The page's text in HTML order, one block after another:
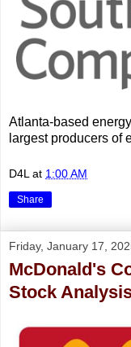
Atlanta-based
largest producers of
D4L at 1:00 AM
Share
Friday, January 17,
McDonald's
Stock